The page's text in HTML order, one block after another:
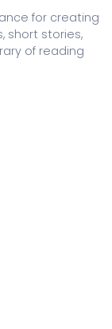
for creating
short stories,
of reading